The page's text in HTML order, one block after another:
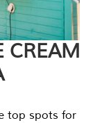
CREAM
top spots for